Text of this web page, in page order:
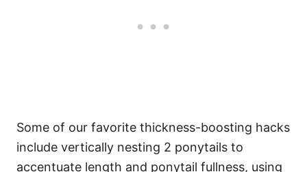
Some of our favorite thickness-boosting hacks
include vertically nesting 2 ponytails to
accentuate length and ponytail fullness, using